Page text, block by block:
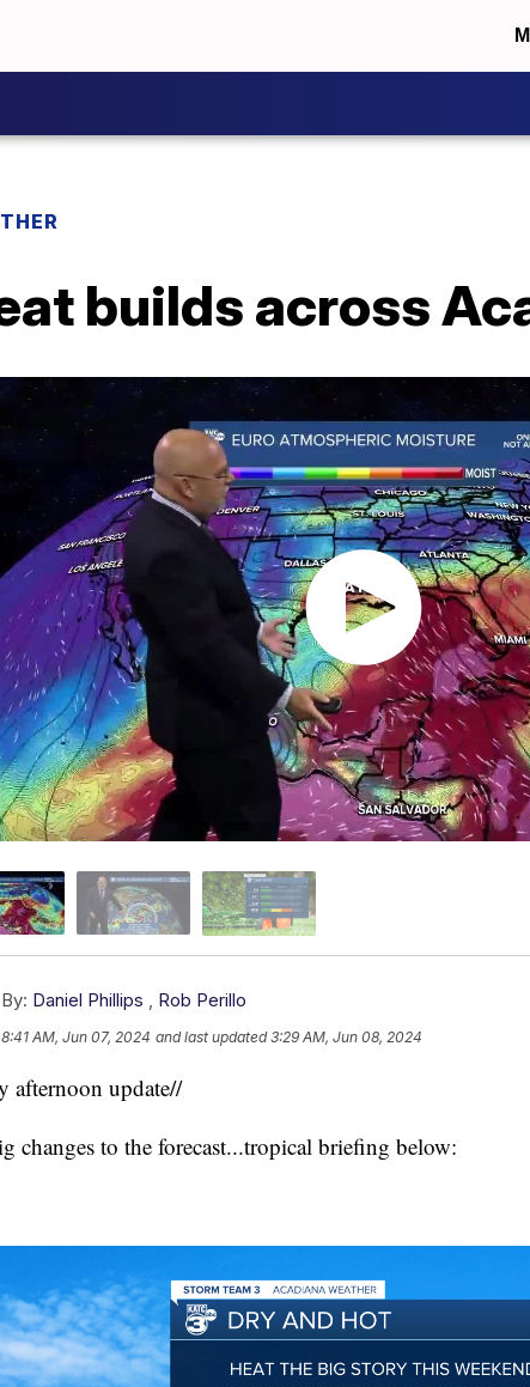
builds across
By: Daniel Phillips Rob Perillo
8:41 AM, Jun 07, 2024 and last updated 3:29 AM, Jun 08, 2024
afternoon update//
changes to the forecast...tropical briefing below: